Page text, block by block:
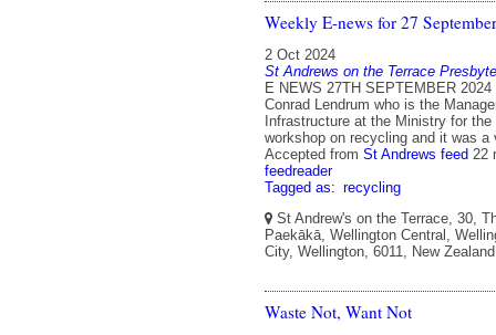
Weekly E-news for 27
2 Oct 2024
St Andrews on the Terrace
E NEWS 27TH SEPTEMBER
Conrad Lendrum who is the
Infrastructure at the Ministry for
workshop on recycling and it was
Accepted from St Andrews feed 22
feedreader
Tagged as: recycling
St Andrew's on the Terrace, 30,
Paekākā, Wellington Central,
City, Wellington, 6011, New
Waste Not, Want Not